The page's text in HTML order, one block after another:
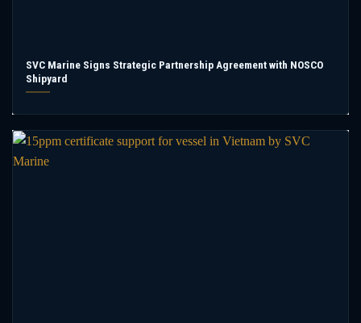
SVC Marine Signs Strategic Partnership Agreement with NOSCO
Shipyard